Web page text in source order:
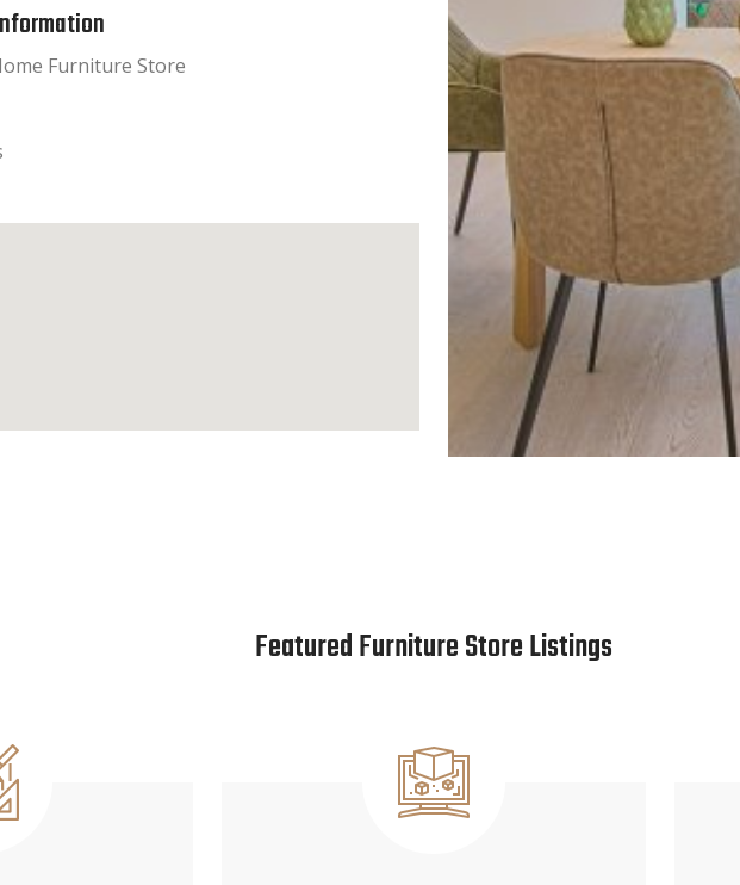
Furniture Store
Featured Furniture Store Listings